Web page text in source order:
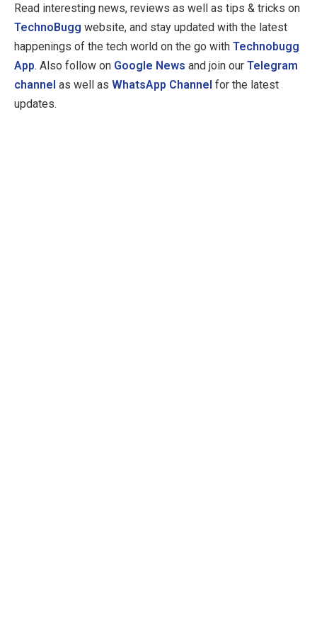
Read interesting news, reviews as well as tips & tricks on
TechnoBugg website, and stay updated with the latest
happenings of the tech world on the go with Technobugg
App. Also follow on Google News and join our Telegram
channel as well as WhatsApp Channel for the latest
updates.